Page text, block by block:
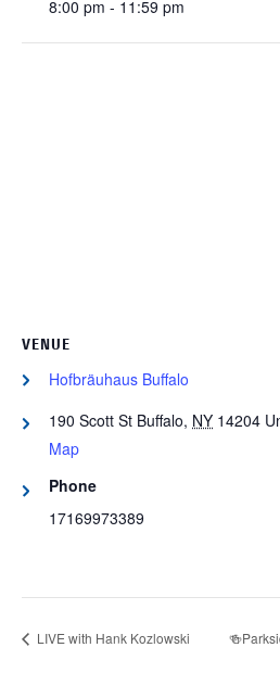
8:00 pm - 11:59 pm
VENUE
Hofbräuhaus Buffalo
190 Scott St Buffalo, NY 14204
Map
Phone
17169973389
LIVE with Hank Kozlowski